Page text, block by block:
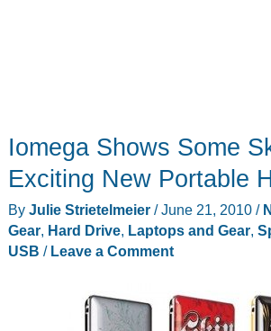
Iomega Shows Some
Exciting New Portable
By Julie Strietelmeier /June 21, 2010 /
Gear, Hard Drive, Laptops and Gear,
USB / Leave a Comment